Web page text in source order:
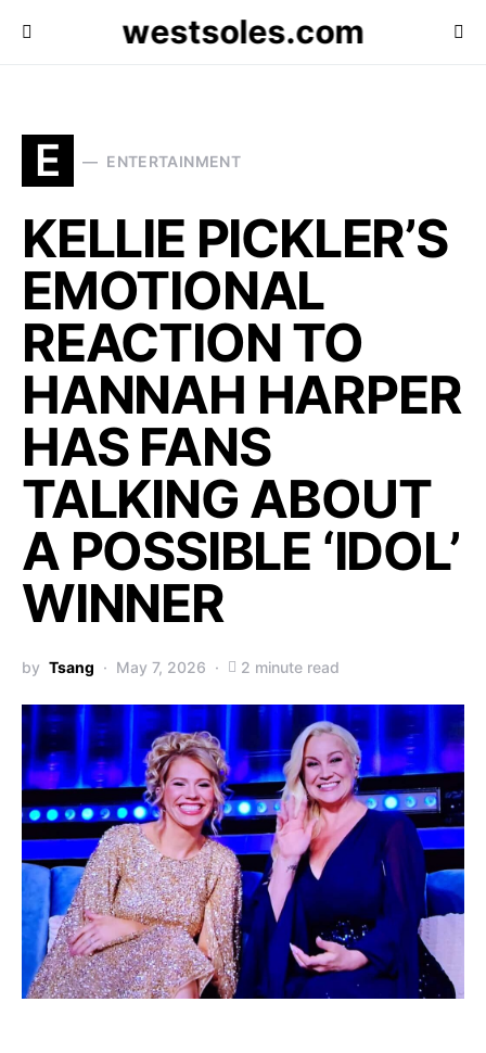
westsoles.com
E ENTERTAINMENT
KELLIE PICKLER’S
EMOTIONAL
REACTION TO
HANNAH HARPER
HAS FANS
TALKING ABOUT
A POSSIBLE ‘IDOL’
WINNER
by Tsang May 7, 2026 2 minute read